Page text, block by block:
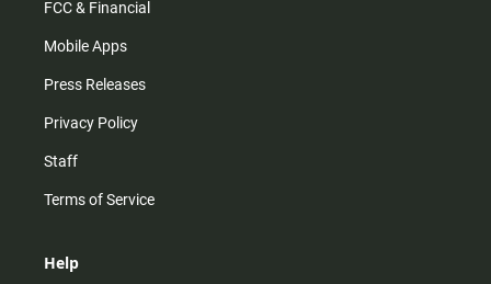
FCC & Financial
Mobile Apps
Press Releases
Privacy Policy
Staff
Terms of Service
Help